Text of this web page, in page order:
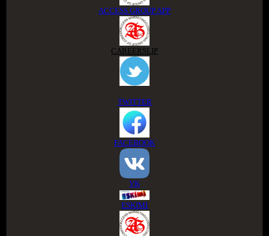
ACCESS GROUP APP
CAREERSLIP
TWITTER
FACEBOOK
VK
ESKIMI